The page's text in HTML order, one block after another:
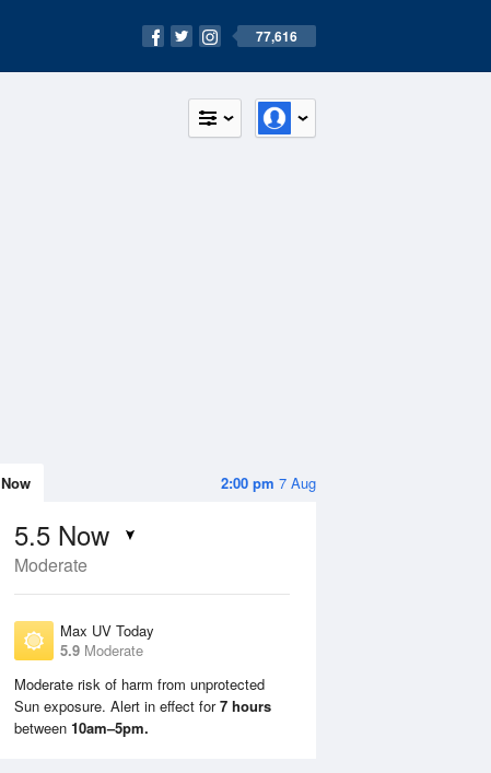
77,616
2:00 pm 7 Aug
Now
5.5 Now
Moderate
Max UV Today
5.9 Moderate
Moderate risk of harm from unprotected
Sun exposure. Alert in effect for7 hours
between 10am–5pm.
Mon10 Aug